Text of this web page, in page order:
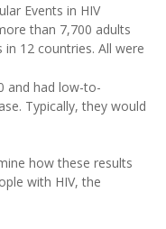
Events in HIV
than 7,700 adults
12 countries. All were
and had low-to-
Typically, they would
how these results
with HIV, the